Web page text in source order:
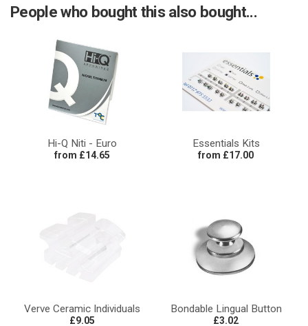
People who bought this also bought...
Hi-Q Niti - Euro
from £14.65
Essentials Kits
from £17.00
Verve Ceramic Individuals
£9.05
Bondable Lingual Button
£3.02